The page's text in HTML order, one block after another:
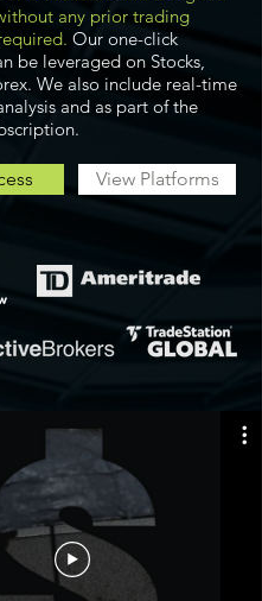
any prior trading
Our one-click
be leveraged on Stocks,
We also include real-time
and as part of the
View Platforms